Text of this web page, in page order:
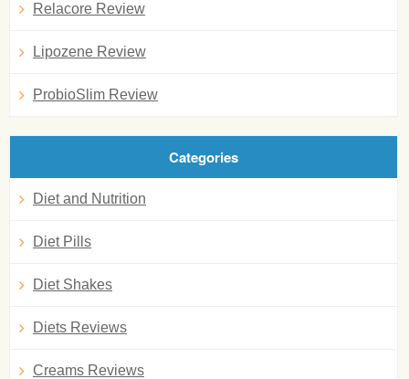
Relacore Review
Lipozene Review
ProbioSlim Review
Categories
Diet and Nutrition
Diet Pills
Diet Shakes
Diets Reviews
Creams Reviews